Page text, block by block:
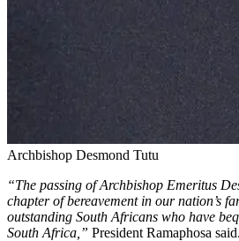
Archbishop Desmond Tutu
“The passing of Archbishop Emeritus
chapter of bereavement in our nation’s
outstanding South Africans who have
South Africa,” President Ramaphosa said.